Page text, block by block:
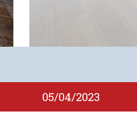
05/04/2023